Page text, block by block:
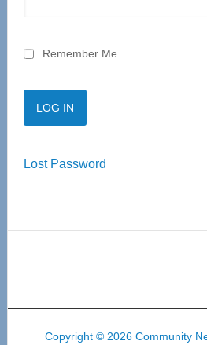
Remember Me
Lost Password
Copyright © 2026 Community